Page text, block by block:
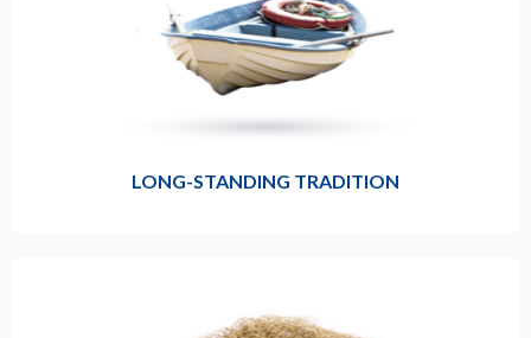
LONG-STANDING TRADITION